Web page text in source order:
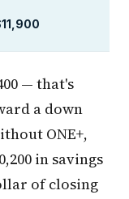
— that's
a down
ONE+,
in savings
of closing